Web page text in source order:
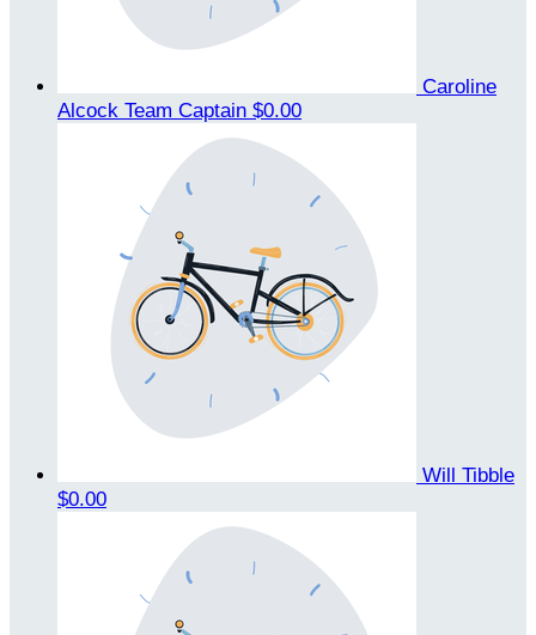
Caroline
Alcock Team Captain $0.00
Will Tibble
$0.00